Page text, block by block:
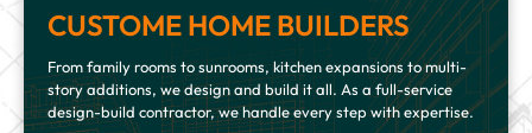
CUSTOME HOME BUILDERS
From family rooms to sunrooms, kitchen expansions to multi-
story additions, we design and build it all. As a full-service
design-build contractor, we handle every step with expertise.